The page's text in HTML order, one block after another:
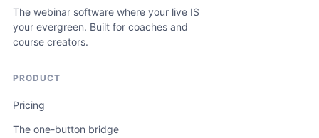
The webinar software where your live IS
your evergreen. Built for coaches and
course creators.
PRODUCT
Pricing
The one-button bridge